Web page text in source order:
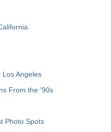
Los Angeles
From the '90s
Photo Spots